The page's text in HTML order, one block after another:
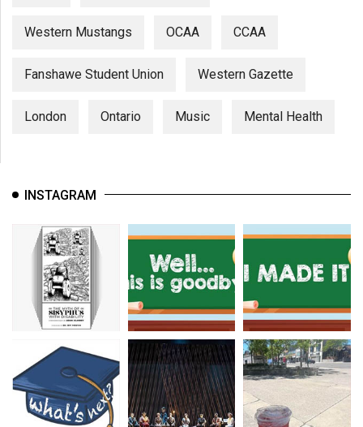
Western Mustangs OCAA CCAA
Fanshawe Student Union Western Gazette
London Ontario Music Mental Health
INSTAGRAM